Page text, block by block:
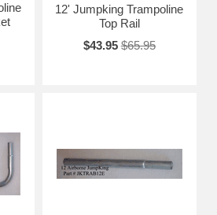
12' Jumpking Trampoline
Top Rail
$43.95 $65.95